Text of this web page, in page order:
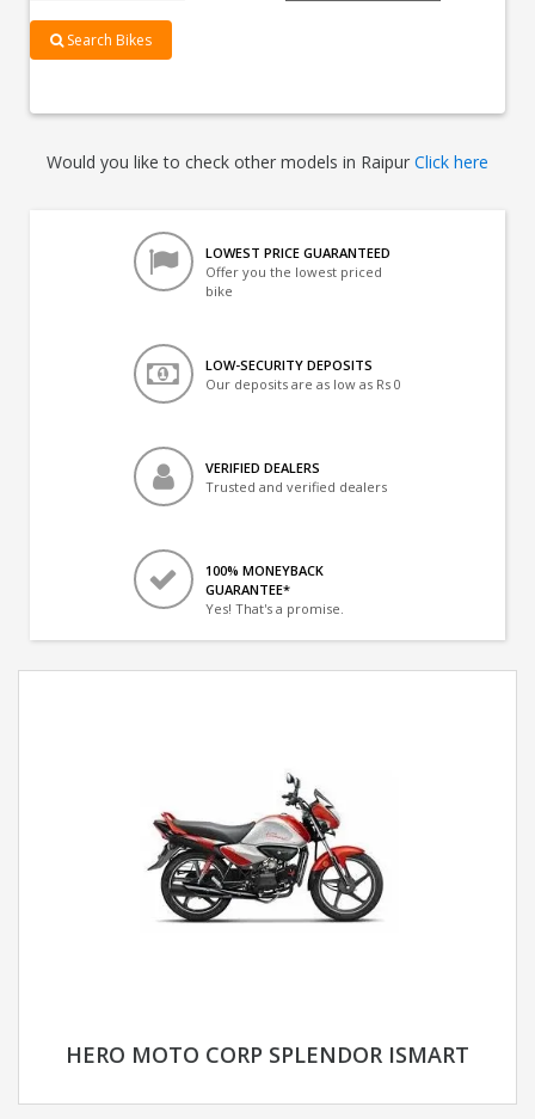
Search Bikes
Would you like to check other models in Raipur Click here
LOWEST PRICE GUARANTEED
Offer you the lowest priced
bike
LOW-SECURITY DEPOSITS
Our deposits are as low as Rs 0
VERIFIED DEALERS
Trusted and verified dealers
100% MONEYBACK
GUARANTEE*
Yes! That's a promise.
HERO MOTO CORP SPLENDOR ISMART